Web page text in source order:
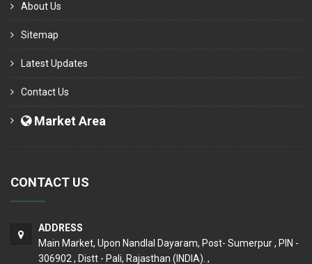
About Us
Sitemap
Latest Updates
Contact Us
Market Area
CONTACT US
ADDRESS
Main Market, Upon Nandlal Dayaram, Post- Sumerpur , PIN -
306902 , Distt - Pali, Rajasthan (INDIA). ,